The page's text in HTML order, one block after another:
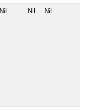
Nil Nil Nil